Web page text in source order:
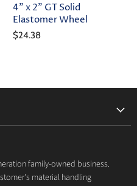
4" x 2" GT Solid
Elastomer Wheel
$24.38
family-owned business.
material handling